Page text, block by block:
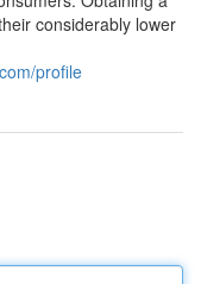
considerably lower
profile